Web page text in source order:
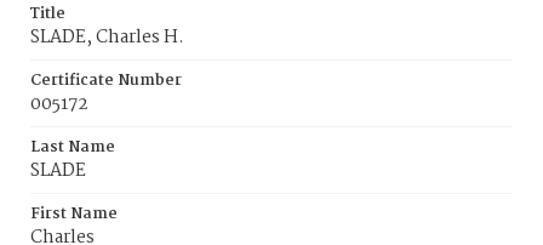
Title
SLADE, Charles H.
Certificate Number
005172
Last Name
SLADE
First Name
Charles